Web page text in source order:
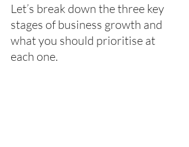
Let’s break down the three key
stages of business growth and
what you should prioritise at
each one.